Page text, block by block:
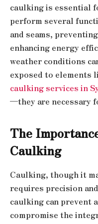
caulking is essential
perform several
and seams,
enhancing energy
weather conditions
exposed to elements
caulking services in
—they are necessary
The
Caulking
Caulking, though it
requires precision
caulking can prevent
compromise the